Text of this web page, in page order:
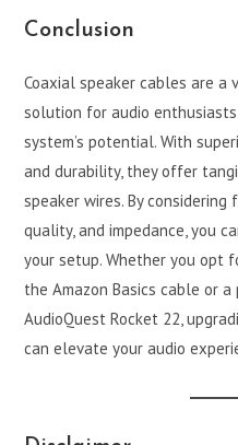
Conclusion
Coaxial speaker cables are a
solution for audio
system’s potential. With
and durability, they offer
speaker wires. By
quality, and impedance, you
your setup. Whether you opt
the Amazon Basics cable or
AudioQuest Rocket 22,
can elevate your audio